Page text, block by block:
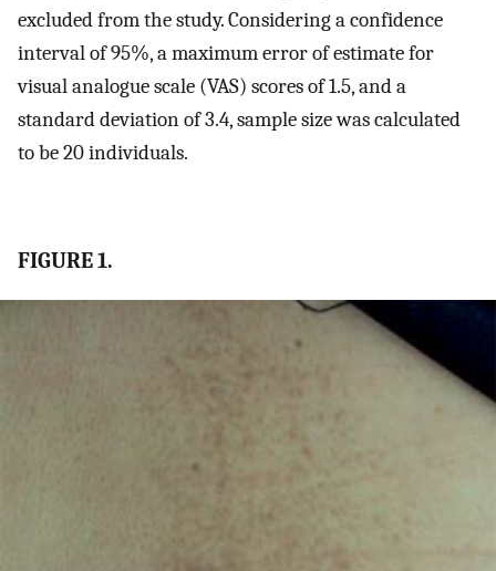
excluded from the study. Considering a confidence
interval of 95%, a maximum error of estimate for
visual analogue scale (VAS) scores of 1.5, and a
standard deviation of 3.4, sample size was calculated
to be 20 individuals.
FIGURE 1.